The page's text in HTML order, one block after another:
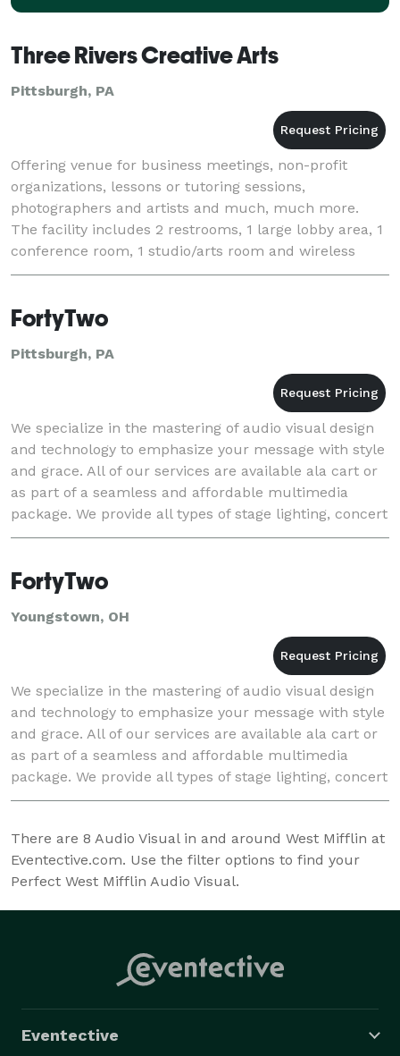
Three Rivers Creative Arts
Pittsburgh, PA
Offering venue for business meetings, non-profit
organizations, lessons or tutoring sessions,
photographers and artists and much, much more.
The facility includes 2 restrooms, 1 large lobby area, 1
conference room, 1 studio/arts room and wireless
Internet. It is located less than 400 feet from
FortyTwo
Pittsburgh, PA
We specialize in the mastering of audio visual design
and technology to emphasize your message with style
and grace. All of our services are available ala cart or
as part of a seamless and affordable multimedia
package. We provide all types of stage lighting, concert
and event sound, and video servi
FortyTwo
Youngstown, OH
We specialize in the mastering of audio visual design
and technology to emphasize your message with style
and grace. All of our services are available ala cart or
as part of a seamless and affordable multimedia
package. We provide all types of stage lighting, concert
and event sound, and video servi
There are 8 Audio Visual in and around West Mifflin at
Eventective.com. Use the filter options to find your
Perfect West Mifflin Audio Visual.
Eventective